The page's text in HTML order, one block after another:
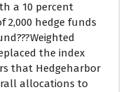
a 10 percent
hedge funds
the index
that Hedgeharbor
allocations to